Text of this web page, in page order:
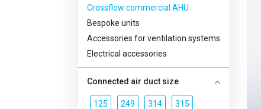
Crossflow commercial AHU
Bespoke units
Accessories for ventilation systems
Electrical accessories
Connected air duct size
125 249 314 315